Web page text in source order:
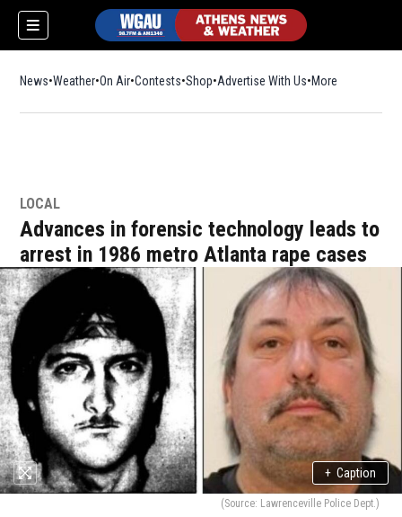
News Weather On Air Contests ShopOpens in new window
Advertise With Us More
LOCAL
Advances in forensic technology leads to
arrest in 1986 metro Atlanta rape cases
+ Caption
(Source: Lawrenceville Police Dept.)